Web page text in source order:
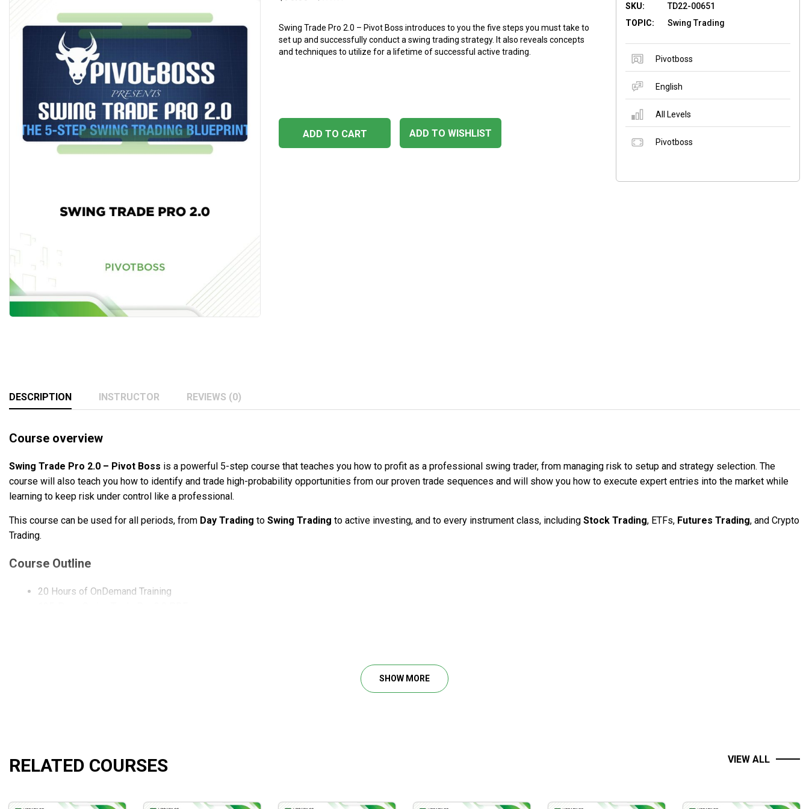
Swing Trade Pro 2.0 – Pivot Boss introduces to you the five steps you must take to
set up and successfully conduct a swing trading strategy. It also reveals concepts
and techniques to utilize for a lifetime of successful active trading.
ADD TO WISHLIST
ADD TO CART
SKU:
TD22-00651
TOPIC:
Swing Trading
Pivotboss
English
All Levels
Pivotboss
DESCRIPTION INSTRUCTOR REVIEWS (0)
Course overview
Swing Trade Pro 2.0 – Pivot Boss is a powerful 5-step course that teaches you how to profit as a professional swing trader, from managing risk to setup and strategy selection. The
course will also teach you how to identify and trade high-probability opportunities from our proven trade sequences and will show you how to execute expert entries into the market while
learning to keep risk under control like a professional.
This course can be used for all periods, from Day Trading to Swing Trading to active investing, and to every instrument class, including Stock Trading, ETFs, Futures Trading, and Crypto
Trading.
Course Outline
20 Hours of OnDemand Training
How to utilize our day type and trade sequence blueprints to identify high-quality trading chances in any market.
How to utilize choices to safeguard long-term positions and investments.
SHOW MORE
RELATED COURSES VIEW ALL